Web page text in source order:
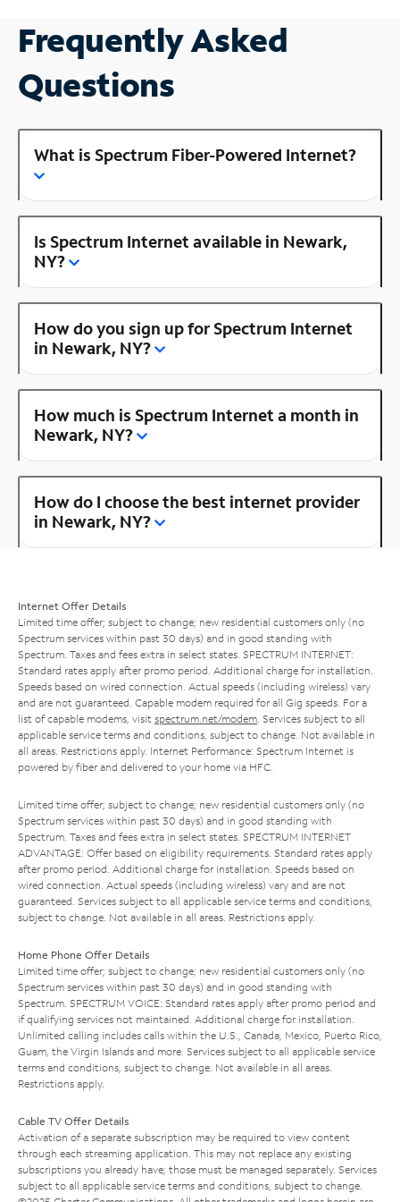
Frequently Asked
Questions
What is Spectrum Fiber-Powered Internet?
Is Spectrum Internet available in Newark,
NY?
How do you sign up for Spectrum Internet
in Newark, NY?
How much is Spectrum Internet a month in
Newark, NY?
How do I choose the best internet provider
in Newark, NY?
Internet Offer Details
Limited time offer; subject to change; new residential customers only (no
Spectrum services within past 30 days) and in good standing with
Spectrum. Taxes and fees extra in select states. SPECTRUM INTERNET:
Standard rates apply after promo period. Additional charge for installation.
Speeds based on wired connection. Actual speeds (including wireless) vary
and are not guaranteed. Capable modem required for all Gig speeds. For a
list of capable modems, visit spectrum.net/modem . Services subject to all
applicable service terms and conditions, subject to change. Not available in
all areas. Restrictions apply. Internet Performance: Spectrum Internet is
powered by fiber and delivered to your home via HFC.
Limited time offer; subject to change; new residential customers only (no
Spectrum services within past 30 days) and in good standing with
Spectrum. Taxes and fees extra in select states. SPECTRUM INTERNET
ADVANTAGE: Offer based on eligibility requirements. Standard rates apply
after promo period. Additional charge for installation. Speeds based on
wired connection. Actual speeds (including wireless) vary and are not
guaranteed. Services subject to all applicable service terms and conditions,
subject to change. Not available in all areas. Restrictions apply.
Home Phone Offer Details
Limited time offer; subject to change; new residential customers only (no
Spectrum services within past 30 days) and in good standing with
Spectrum. SPECTRUM VOICE: Standard rates apply after promo period and
if qualifying services not maintained. Additional charge for installation.
Unlimited calling includes calls within the U.S., Canada, Mexico, Puerto Rico,
Guam, the Virgin Islands and more. Services subject to all applicable service
terms and conditions, subject to change. Not available in all areas.
Restrictions apply.
Cable TV Offer Details
Activation of a separate subscription may be required to view content
through each streaming application. This may not replace any existing
subscriptions you already have; those must be managed separately. Services
subject to all applicable service terms and conditions, subject to change.